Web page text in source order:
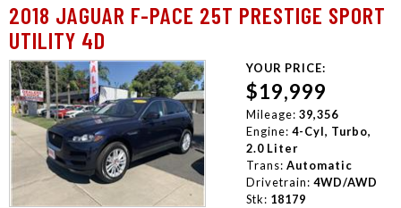
2018 JAGUAR F-PACE 25T PRESTIGE SPORT
UTILITY 4D
YOUR PRICE:
$19,999
Mileage: 39,356
Engine: 4-Cyl, Turbo,
2.0 Liter
Trans: Automatic
Drivetrain: 4WD/AWD
Stk: 18179